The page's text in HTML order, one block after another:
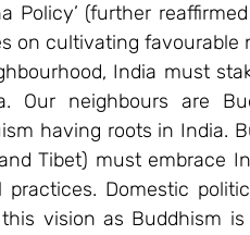
Policy’ (further
on cultivating favourable
India must
Our neighbours are
having roots in India.
Tibet) must embrace
Domestic
vision as Buddhism